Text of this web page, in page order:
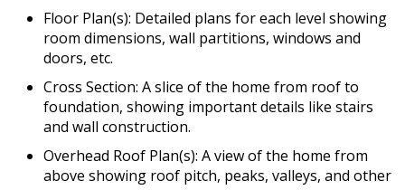
Floor Plan(s): Detailed plans for each level showing
room dimensions, wall partitions, windows and
doors, etc.
Cross Section: A slice of the home from roof to
foundation, showing important details like stairs
and wall construction.
Overhead Roof Plan(s): A view of the home from
above showing roof pitch, peaks, valleys, and other